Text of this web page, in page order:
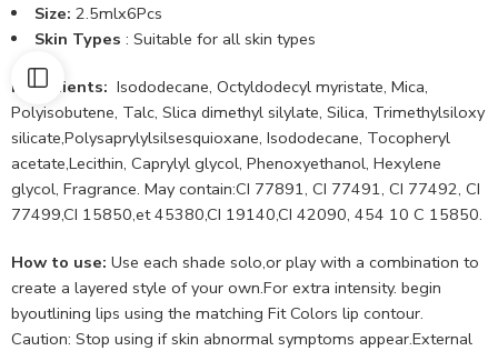
Size: 2.5mlx6Pcs
Skin Types : Suitable for all skin types
Ingredients: Isododecane, Octyldodecyl myristate, Mica,
Polyisobutene, Talc, Slica dimethyl silylate, Silica, Trimethylsiloxy
silicate,Polysaprylylsilsesquioxane, Isododecane, Tocopheryl
acetate,Lecithin, Caprylyl glycol, Phenoxyethanol, Hexylene
glycol, Fragrance. May contain:CI 77891, CI 77491, CI 77492, CI
77499,CI 15850,et 45380,CI 19140,CI 42090, 454 10 C 15850.
How to use: Use each shade solo,or play with a combination to
create a layered style of your own.For extra intensity. begin
byoutlining lips using the matching Fit Colors lip contour.
Caution: Stop using if skin abnormal symptoms appear.External